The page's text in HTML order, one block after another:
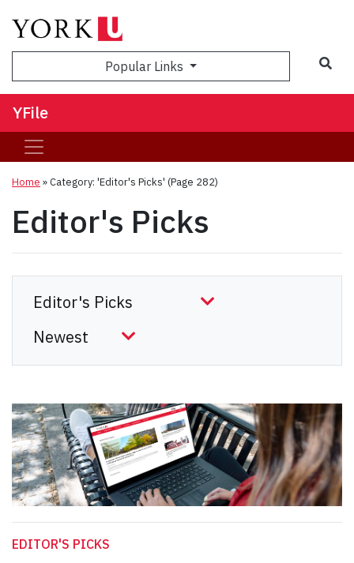
Popular Links
YFile
Home »Category: 'Editor's Picks' (Page 282)
Editor's Picks
EDITOR'S PICKS